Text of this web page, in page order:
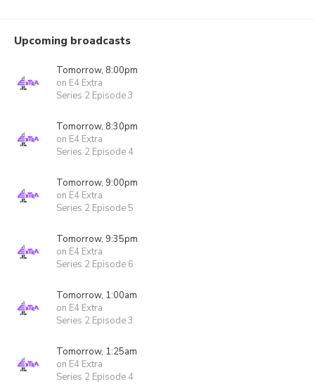
Upcoming broadcasts
Tomorrow, 8:00pm
on E4 Extra
Series 2 Episode 3
Tomorrow, 8:30pm
on E4 Extra
Series 2 Episode 4
Tomorrow, 9:00pm
on E4 Extra
Series 2 Episode 5
Tomorrow, 9:35pm
on E4 Extra
Series 2 Episode 6
Tomorrow, 1:00am
on E4 Extra
Series 2 Episode 3
Tomorrow, 1:25am
on E4 Extra
Series 2 Episode 4